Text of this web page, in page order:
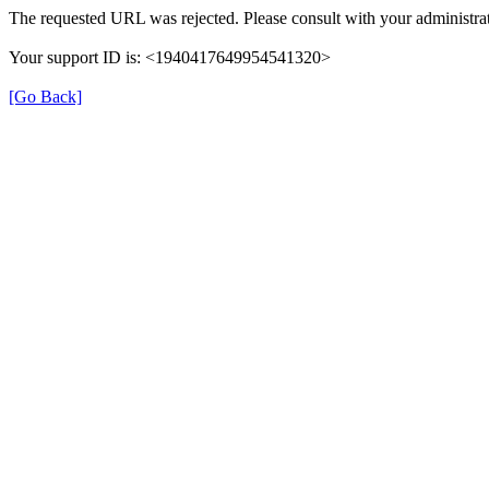
The requested URL was rejected. Please consult with your
Your support ID is: <1940417649954541320>
[Go Back]